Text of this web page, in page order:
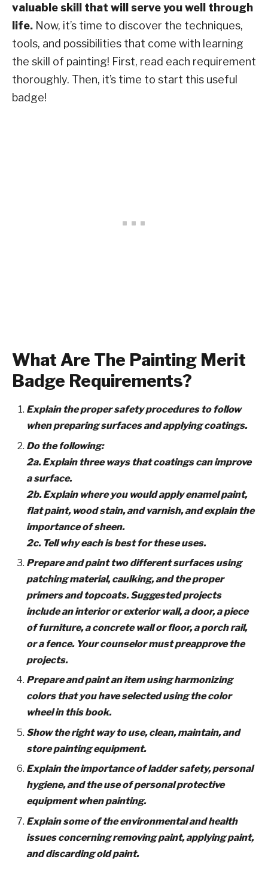
valuable skill that will serve you well through
life. Now, it’s time to discover the techniques,
tools, and possibilities that come with learning
the skill of painting! First, read each requirement
thoroughly. Then, it’s time to start this useful
badge!
What Are The Painting Merit
Badge Requirements?
Explain the proper safety procedures to follow
when preparing surfaces and applying coatings.
Do the following:
2a. Explain three ways that coatings can improve
a surface.
2b. Explain where you would apply enamel paint,
flat paint, wood stain, and varnish, and explain the
importance of sheen.
2c. Tell why each is best for these uses.
Prepare and paint two different surfaces using
patching material, caulking, and the proper
primers and topcoats. Suggested projects
include an interior or exterior wall, a door, a piece
of furniture, a concrete wall or floor, a porch rail,
or a fence. Your counselor must preapprove the
projects.
Prepare and paint an item using harmonizing
colors that you have selected using the color
wheel in this book.
Show the right way to use, clean, maintain, and
store painting equipment.
Explain the importance of ladder safety, personal
hygiene, and the use of personal protective
equipment when painting.
Explain some of the environmental and health
issues concerning removing paint, applying paint,
and discarding old paint.